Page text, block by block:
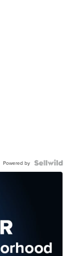
Powered by